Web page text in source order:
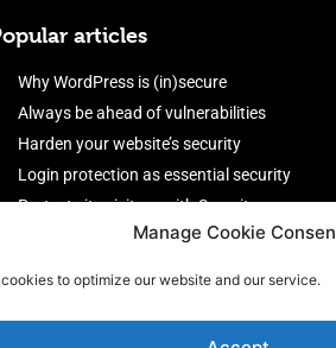
Manage Cookie
cookies to optimize our website and our service.
articles
Why WordPress is (in)secure
Always be ahead of vulnerabilities
Harden your website’s security
Login protection as essential security
Protect site visitors with Security
firewall